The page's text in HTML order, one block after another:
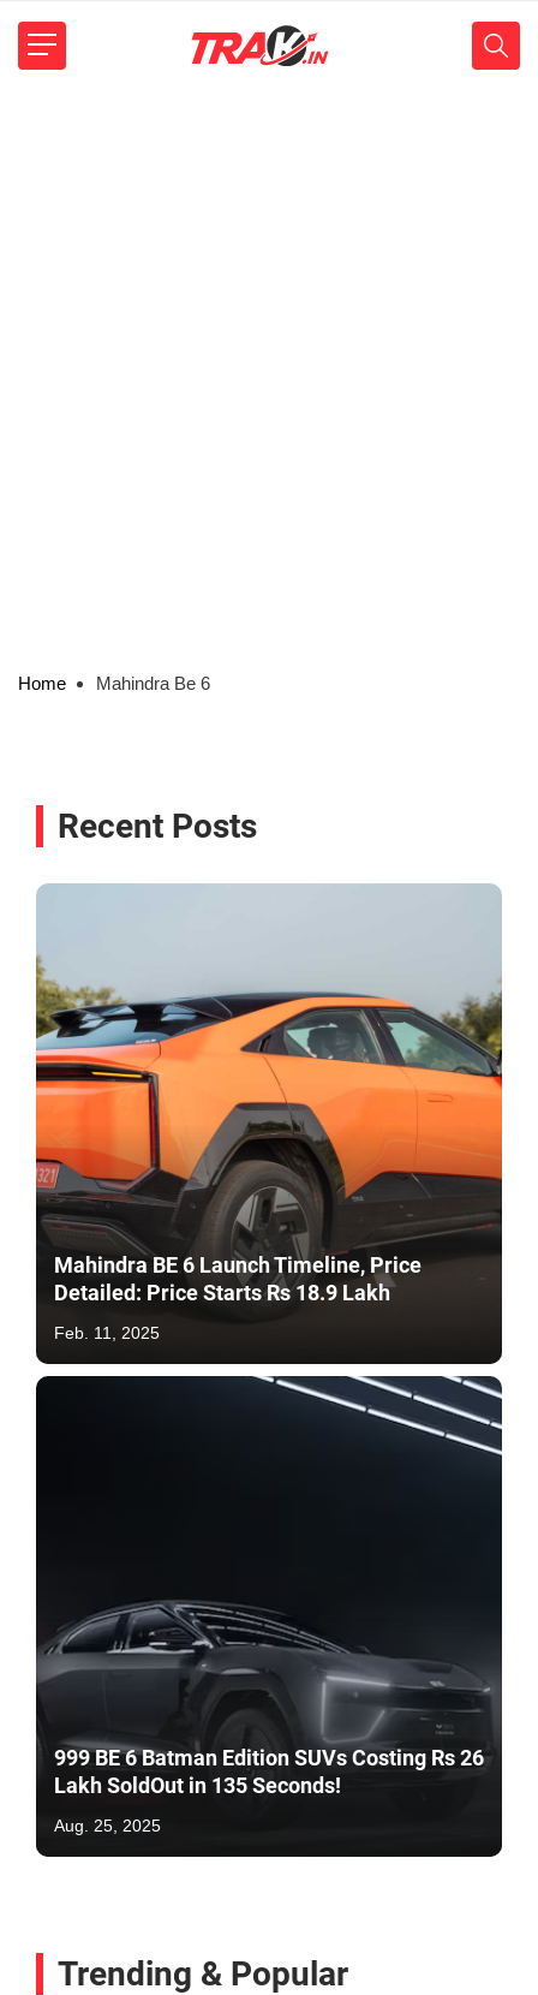
Home Mahindra Be 6
Recent Posts
Mahindra BE 6 Launch Timeline, Price
Detailed: Price Starts Rs 18.9 Lakh
Feb. 11, 2025
999 BE 6 Batman Edition SUVs Costing Rs 26
Lakh SoldOut in 135 Seconds!
Aug. 25, 2025
Trending & Popular